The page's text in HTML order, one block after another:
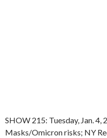
SHOW 215: Tuesday, Jan.
Masks/Omicron risks; NY